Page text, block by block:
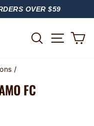
OVER $59
SEARCH
/
FC